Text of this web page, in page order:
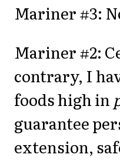
Mariner #3:
Mariner #2:
contrary, I
foods high in
guarantee
extension,